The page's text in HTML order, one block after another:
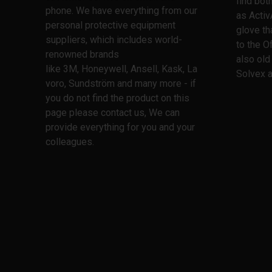
phone. We have everything from our
personal protective equipment
suppliers, which includes world-
renowned brands
like 3M, Honeywell, Ansell, Kask, La
voro, Sundström and many more - if
you do not find the product on this
page please contact us, We can
provide everything for you and your
colleagues.
as
glove
to the
also
Solvex